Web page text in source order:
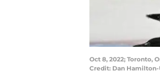
Oct 8, 2022; Toronto,
Credit: Dan Hamilton-